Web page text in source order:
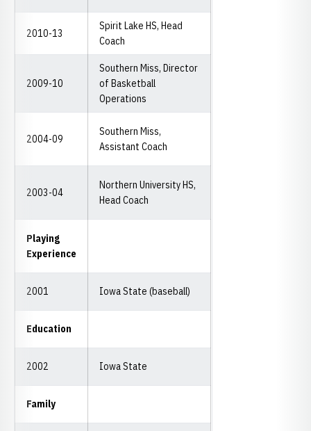
2010-13
Spirit Lake HS, Head
Coach
2009-10
Southern Miss, Director
of Basketball
Operations
2004-09
Southern Miss,
Assistant Coach
2003-04
Northern University HS,
Head Coach
Playing
Experience
2001 Iowa State (baseball)
Education
2002 Iowa State
Family